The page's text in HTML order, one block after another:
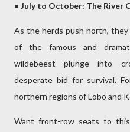
• July to October: The River
As the herds push north,
of the famous and
wildebeest plunge into
desperate bid for survival.
northern regions of Lobo and
Want front-row seats to